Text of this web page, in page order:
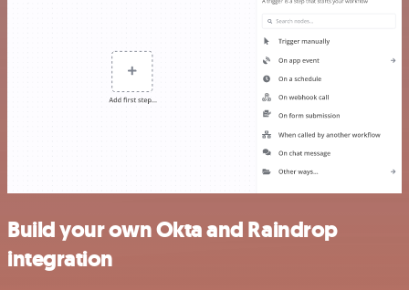
Build your own Okta and Raindrop
integration